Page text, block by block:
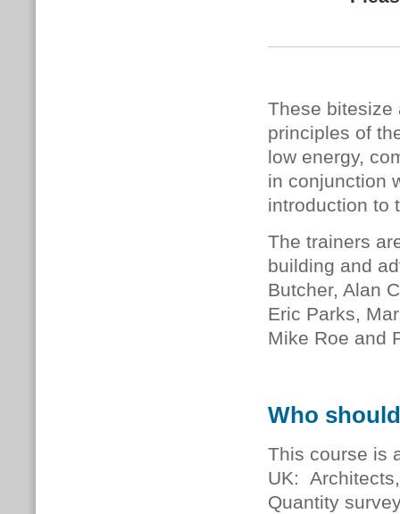
These bitesize
principles of
low energy,
in conjunction
introduction to
The trainers
building and
Butcher, Alan
Eric Parks,
Mike Roe and
Who
This course is
UK:
Quantity